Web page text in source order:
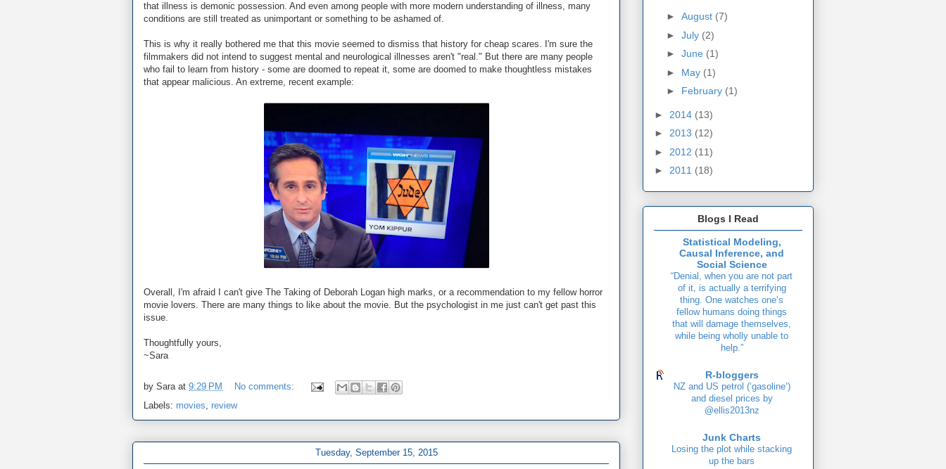
that illness is demonic possession. And even among people with more modern understanding of illness, many
conditions are still treated as unimportant or something to be ashamed of.
This is why it really bothered me that this movie seemed to dismiss that history for cheap scares. I'm sure the
filmmakers did not intend to suggest mental and neurological illnesses aren't "real." But there are many people
who fail to learn from history - some are doomed to repeat it, some are doomed to make thoughtless mistakes
that appear malicious. An extreme, recent example:
Overall, I'm afraid I can't give The Taking of Deborah Logan high marks, or a recommendation to my fellow horror
movie lovers. There are many things to like about the movie. But the psychologist in me just can't get past this
issue.
Thoughtfully yours,
~Sara
by Sara at 9:29 PM
No comments:
Labels: movies, review
Tuesday, September 15, 2015
► August (7)
► July (2)
► June (1)
► May (1)
► February (1)
► 2014 (13)
► 2013 (12)
► 2012 (11)
► 2011 (18)
Blogs I Read
Statistical Modeling,
Causal Inference, and
Social Science
“Denial, when you are not part
of it, is actually a terrifying
thing. One watches one’s
fellow humans doing things
that will damage themselves,
while being wholly unable to
help.”
R-bloggers
NZ and US petrol (‘gasoline’)
and diesel prices by
@ellis2013nz
Junk Charts
Losing the plot while stacking
up the bars